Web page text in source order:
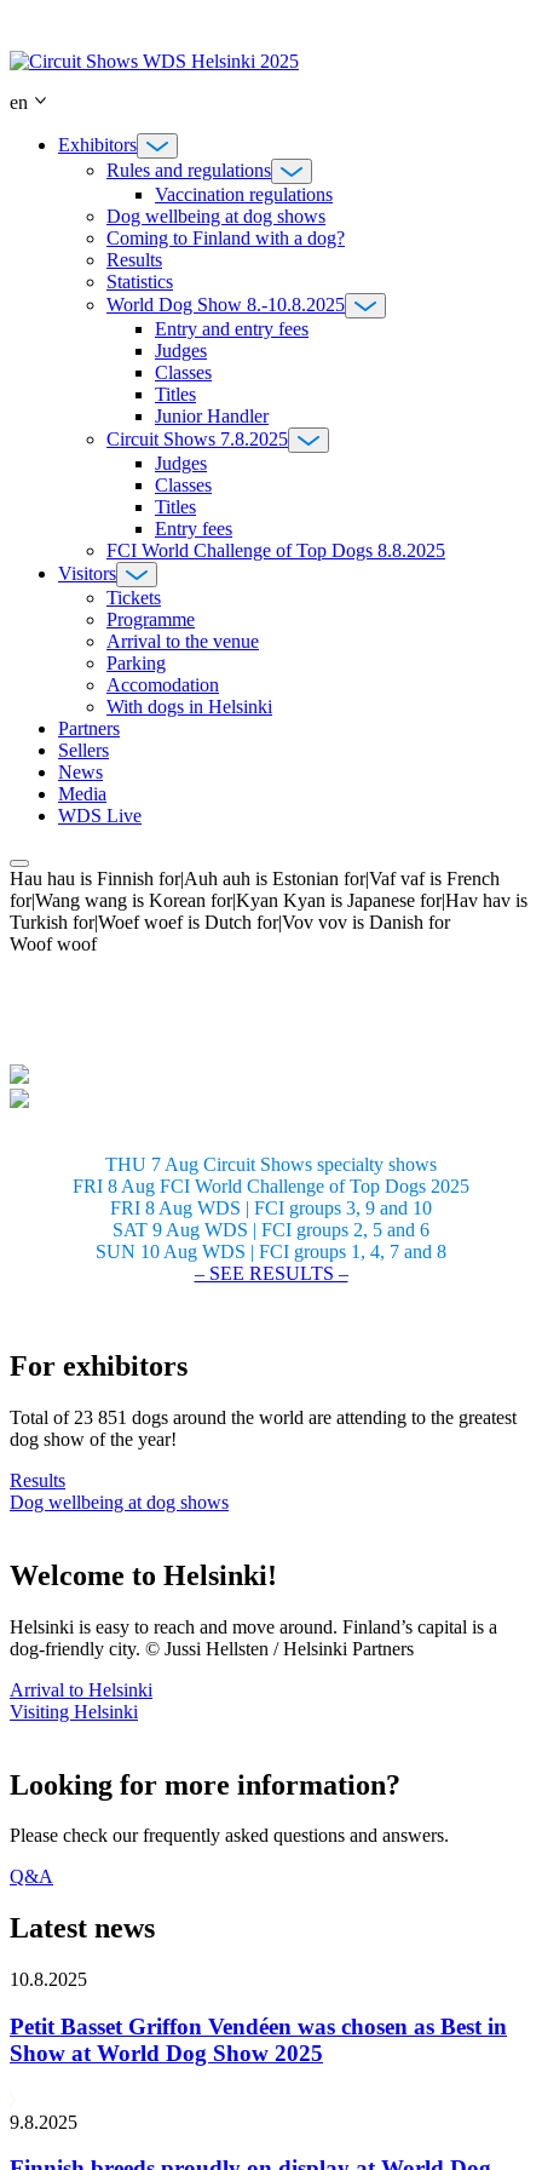
content
en
Exhibitors
Rules and regulations
Vaccination regulations
Dog wellbeing at dog shows
Coming to Finland with a dog?
Results
Statistics
World Dog Show 8.-10.8.2025
Entry and entry fees
Judges
Classes
Titles
Junior Handler
Circuit Shows 7.8.2025
Judges
Classes
Titles
Entry fees
FCI World Challenge of Top Dogs 8.8.2025
Visitors
Tickets
Programme
Arrival to the venue
Parking
Accomodation
With dogs in Helsinki
Partners
Sellers
News
Media
WDS Live
Hau hau is Finnish for|Auh auh is Estonian for|Vaf vaf is French
for|Wang wang is Korean for|Kyan Kyan is Japanese for|Hav hav is
Turkish for|Woef woef is Dutch for|Vov vov is Danish for
Woof woof
THU 7 Aug Circuit Shows specialty shows
FRI 8 Aug FCI World Challenge of Top Dogs 2025
FRI 8 Aug WDS | FCI groups 3, 9 and 10
SAT 9 Aug WDS | FCI groups 2, 5 and 6
SUN 10 Aug WDS | FCI groups 1, 4, 7 and 8
– SEE RESULTS –
For exhibitors
Total of 23 851 dogs around the world are attending to the greatest
dog show of the year!
Results
Dog wellbeing at dog shows
Welcome to Helsinki!
Helsinki is easy to reach and move around. Finland’s capital is a
dog-friendly city. © Jussi Hellsten / Helsinki Partners
Arrival to Helsinki
Visiting Helsinki
Looking for more information?
Please check our frequently asked questions and answers.
Q&A
Latest news
10.8.2025
Petit Basset Griffon Vendéen was chosen as Best in
Show at World Dog Show 2025
9.8.2025